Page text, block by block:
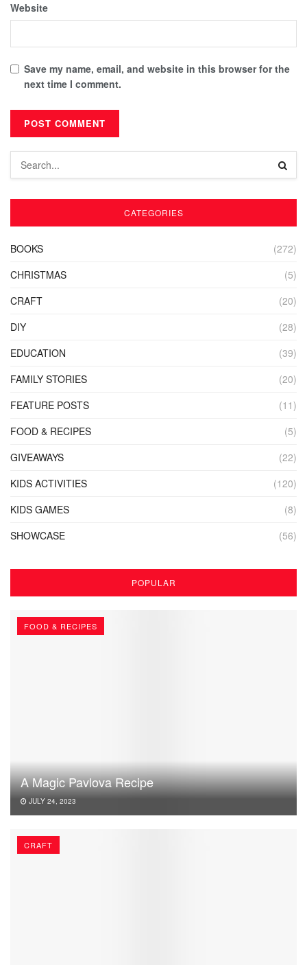
Website
Save my name, email, and website in this browser for the
next time I comment.
CATEGORIES
BOOKS
(272)
CHRISTMAS
(5)
CRAFT
(20)
DIY
(28)
EDUCATION
(39)
FAMILY STORIES
(20)
FEATURE POSTS
(11)
FOOD & RECIPES
(5)
GIVEAWAYS
(22)
KIDS ACTIVITIES
(120)
KIDS GAMES
(8)
SHOWCASE
(56)
POPULAR
FOOD & RECIPES
A Magic Pavlova Recipe
JULY 24, 2023
CRAFT